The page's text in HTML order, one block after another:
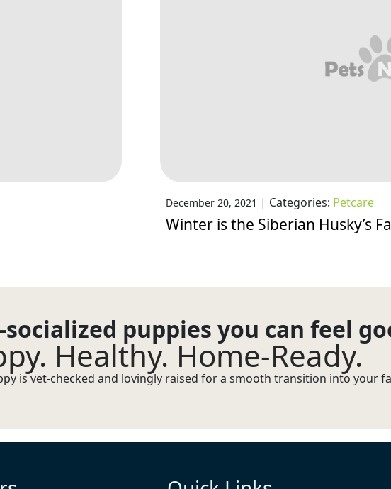
December 20, 2021 | Categories: Petcare
Winter is the Siberian Husky’s
socialized puppies you can feel
Healthy. Home-Ready.
is vet-checked and lovingly raised for a smooth transition into your